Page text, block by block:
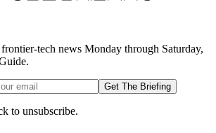
tech news Monday through Saturday,
Get The Briefing
to unsubscribe.